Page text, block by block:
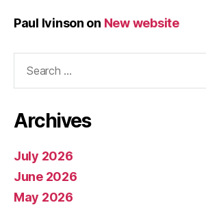
Paul Ivinson on New website
Archives
July 2026
June 2026
May 2026